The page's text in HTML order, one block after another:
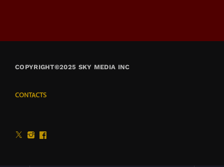
COPYRIGHT©2025 SKY MEDIA INC
CONTACTS